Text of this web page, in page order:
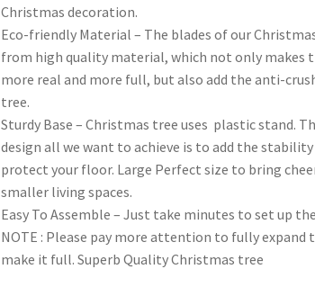
Christmas decoration.
Eco-friendly Material – The blades of our
from high quality material, which not only makes
more real and more full, but also add the anti-
tree.
Sturdy Base – Christmas tree uses plastic stand.
design all we want to achieve is to add the
protect your floor. Large Perfect size to bring
smaller living spaces.
Easy To Assemble – Just take minutes to set up
NOTE : Please pay more attention to fully expand
make it full. Superb Quality Christmas tree